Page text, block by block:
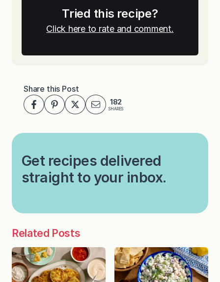
Tried this recipe?
Click here to rate and comment.
Share this Post
182
SHARES
Get recipes delivered
straight to your inbox.
Related Posts